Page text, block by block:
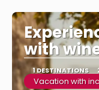
with
1 DESTINATIONS
Vacation with